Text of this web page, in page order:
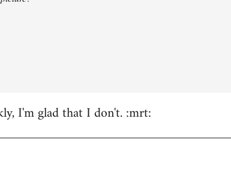
I'm glad that I don't. :mrt: